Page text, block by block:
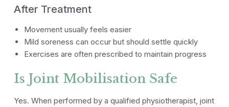
After Treatment
Movement usually feels easier
Mild soreness can occur but should settle quickly
Exercises are often prescribed to maintain progress
Is Joint Mobilisation Safe
Yes. When performed by a qualified physiotherapist, joint